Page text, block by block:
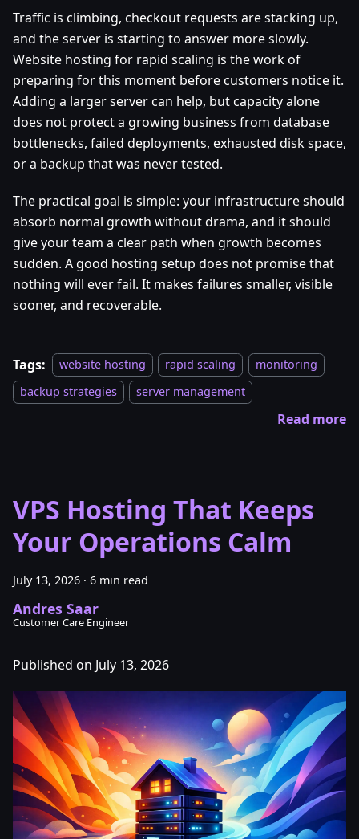
Traffic is climbing, checkout requests are stacking up,
and the server is starting to answer more slowly.
Website hosting for rapid scaling is the work of
preparing for this moment before customers notice it.
Adding a larger server can help, but capacity alone
does not protect a growing business from database
bottlenecks, failed deployments, exhausted disk space,
or a backup that was never tested.
The practical goal is simple: your infrastructure should
absorb normal growth without drama, and it should
give your team a clear path when growth becomes
sudden. A good hosting setup does not promise that
nothing will ever fail. It makes failures smaller, visible
sooner, and recoverable.
Tags: website hosting rapid scaling
monitoring
backup strategies
server management
Read more
VPS Hosting That Keeps
Your Operations Calm
July 13, 2026 · 6 min read
Andres Saar
Customer Care Engineer
Published on July 13, 2026